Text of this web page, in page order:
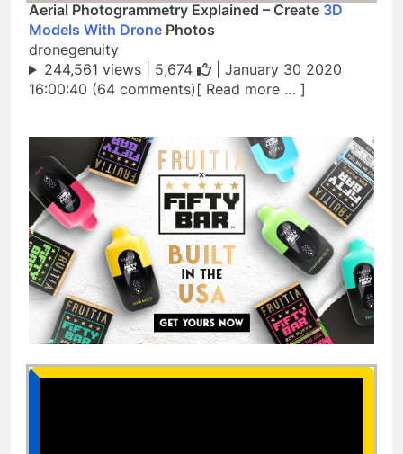
Aerial Photogrammetry Explained – Create 3D
Models With Drone Photos
dronegenuity
244,561 views | 5,674
| January 30 2020
16:00:40 (64 comments)[ Read more … ]